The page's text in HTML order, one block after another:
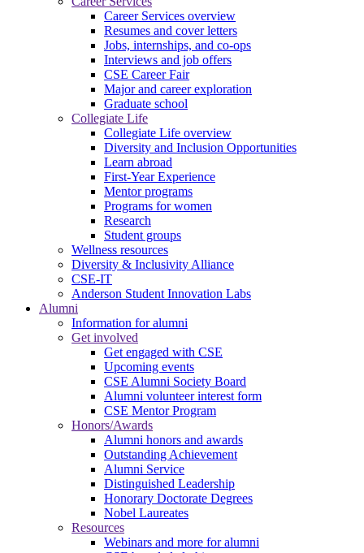
Career Services overview
Resumes and cover letters
Jobs, internships, and co-ops
Interviews and job offers
CSE Career Fair
Major and career exploration
Graduate school
Collegiate Life
Collegiate Life overview
Diversity and Inclusion Opportunities
Learn abroad
First-Year Experience
Mentor programs
Programs for women
Research
Student groups
Wellness resources
Diversity & Inclusivity Alliance
CSE-IT
Anderson Student Innovation Labs
Alumni
Information for alumni
Get involved
Get engaged with CSE
Upcoming events
CSE Alumni Society Board
Alumni volunteer interest form
CSE Mentor Program
Honors/Awards
Alumni honors and awards
Outstanding Achievement
Alumni Service
Distinguished Leadership
Honorary Doctorate Degrees
Nobel Laureates
Resources
Webinars and more for alumni